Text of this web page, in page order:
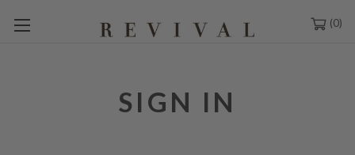
0
SIGN IN